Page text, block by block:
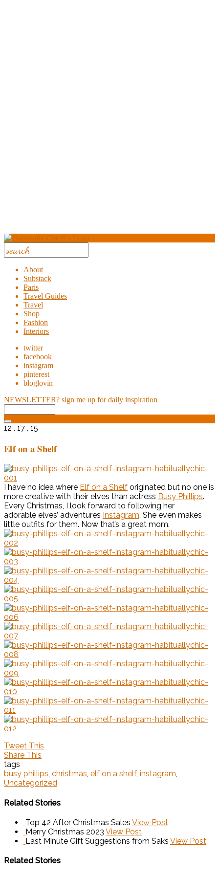
About
Substack
Paris
Travel Guides
Travel
Shop
Fashion
Interiors
twitter
facebook
instagram
pinterest
bloglovin
NEWSLETTER? sign me up for daily inspiration
12 . 17 . 15
Elf on a Shelf
I have no idea where Elf on a Shelf originated but no one is
more creative with their elves than actress Busy Phillips.
Every Christmas, I look forward to following her
adorable elves’ adventures Instagram. She even makes
little outfits for them. Now that’s a great mom.
Tweet This
Share This
tags
busy phillips, christmas, elf on a shelf, instagram,
Uncategorized
Related Stories
Top 42 After Christmas Sales View Post
Merry Christmas 2023 View Post
Last Minute Gift Suggestions from Saks View Post
Related Stories